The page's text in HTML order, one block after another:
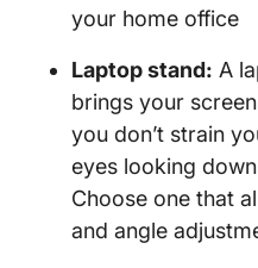
your home office
Laptop stand: A
brings your
you don’t strain
eyes looking
Choose one that
and angle